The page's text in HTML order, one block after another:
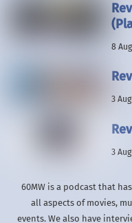
8
3
3
60MW is a podcast that
all aspects of movies,
events. We also have